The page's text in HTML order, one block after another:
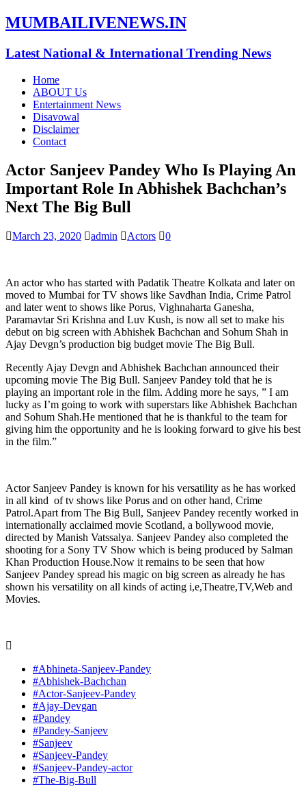
MUMBAILIVENEWS.IN
Latest National & International Trending News
Home
ABOUT Us
Entertainment News
Disavowal
Disclaimer
Contact
Actor Sanjeev Pandey Who Is Playing An
Important Role In Abhishek Bachchan’s
Next The Big Bull
March 23, 2020 admin Actors 0
An actor who has started with Padatik Theatre Kolkata and later on
moved to Mumbai for TV shows like Savdhan India, Crime Patrol
and later went to shows like Porus, Vighnaharta Ganesha,
Paramavtar Sri Krishna and Luv Kush, is now all set to make his
debut on big screen with Abhishek Bachchan and Sohum Shah in
Ajay Devgn’s production big budget movie The Big Bull.
Recently Ajay Devgn and Abhishek Bachchan announced their
upcoming movie The Big Bull. Sanjeev Pandey told that he is
playing an important role in the film. Adding more he says, ” I am
lucky as I’m going to work with superstars like Abhishek Bachchan
and Sohum Shah.He mentioned that he is thankful to the team for
giving him the opportunity and he is looking forward to give his best
in the film.”
Actor Sanjeev Pandey is known for his versatility as he has worked
in all kind of tv shows like Porus and on other hand, Crime
Patrol.Apart from The Big Bull, Sanjeev Pandey recently worked in
internationally acclaimed movie Scotland, a bollywood movie,
directed by Manish Vatssalya. Sanjeev Pandey also completed the
shooting for a Sony TV Show which is being produced by Salman
Khan Production House.Now it remains to be seen that how
Sanjeev Pandey spread his magic on big screen as already he has
shown his versatility on all kinds of acting i,e,Theatre,TV,Web and
Movies.
#Abhineta-Sanjeev-Pandey
#Abhishek-Bachchan
#Actor-Sanjeev-Pandey
#Ajay-Devgan
#Pandey
#Pandey-Sanjeev
#Sanjeev
#Sanjeev-Pandey
#Sanjeev-Pandey-actor
#The-Big-Bull